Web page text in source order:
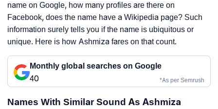
name on Google, how many profiles are there on
Facebook, does the name have a Wikipedia page? Such
information surely tells you if the name is ubiquitous or
unique. Here is how Ashmiza fares on that count.
Monthly global searches on Google
40
*As per Semrush
Names With Similar Sound As Ashmiza